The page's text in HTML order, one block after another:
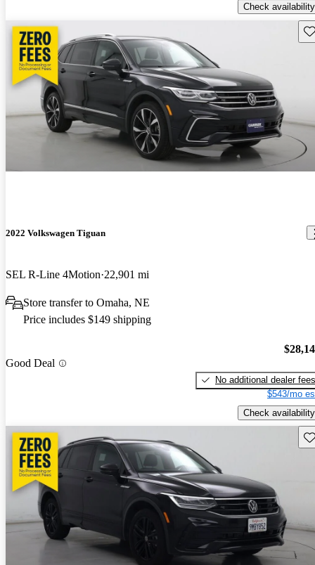
Check availability
2022 Volkswagen Tiguan
SEL R-Line 4Motion 22,901 mi
Store transfer to Omaha, NE
Price includes $149 shipping
Good Deal
No additional dealer fees
$543/mo
Check availability